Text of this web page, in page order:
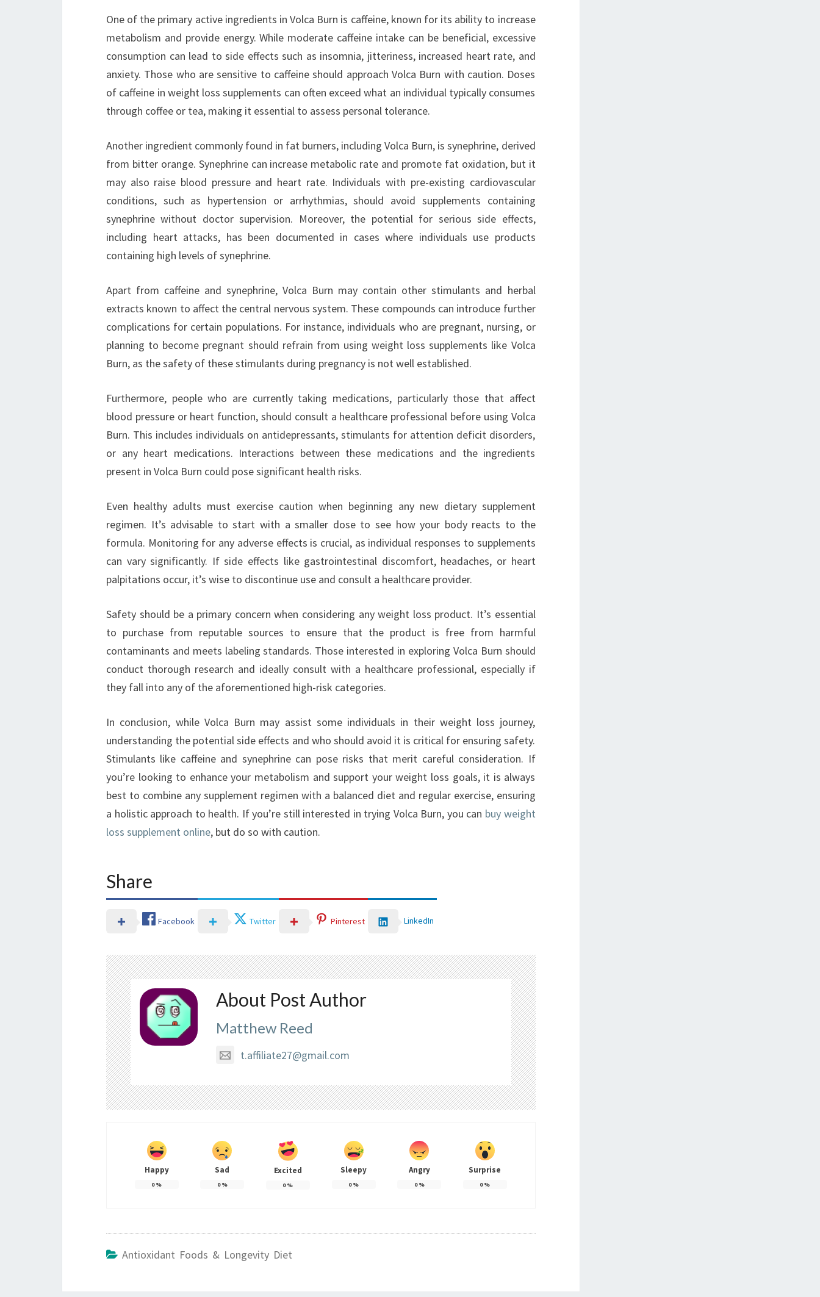
One of the primary active ingredients in Volca Burn is caffeine, known for its ability to increase
metabolism and provide energy. While moderate caffeine intake can be beneficial, excessive
consumption can lead to side effects such as insomnia, jitteriness, increased heart rate, and
anxiety. Those who are sensitive to caffeine should approach Volca Burn with caution. Doses
of caffeine in weight loss supplements can often exceed what an individual typically consumes
through coffee or tea, making it essential to assess personal tolerance.
Another ingredient commonly found in fat burners, including Volca Burn, is synephrine, derived
from bitter orange. Synephrine can increase metabolic rate and promote fat oxidation, but it
may also raise blood pressure and heart rate. Individuals with pre-existing cardiovascular
conditions, such as hypertension or arrhythmias, should avoid supplements containing
synephrine without doctor supervision. Moreover, the potential for serious side effects,
including heart attacks, has been documented in cases where individuals use products
containing high levels of synephrine.
Apart from caffeine and synephrine, Volca Burn may contain other stimulants and herbal
extracts known to affect the central nervous system. These compounds can introduce further
complications for certain populations. For instance, individuals who are pregnant, nursing, or
planning to become pregnant should refrain from using weight loss supplements like Volca
Burn, as the safety of these stimulants during pregnancy is not well established.
Furthermore, people who are currently taking medications, particularly those that affect
blood pressure or heart function, should consult a healthcare professional before using Volca
Burn. This includes individuals on antidepressants, stimulants for attention deficit disorders,
or any heart medications. Interactions between these medications and the ingredients
present in Volca Burn could pose significant health risks.
Even healthy adults must exercise caution when beginning any new dietary supplement
regimen. It’s advisable to start with a smaller dose to see how your body reacts to the
formula. Monitoring for any adverse effects is crucial, as individual responses to supplements
can vary significantly. If side effects like gastrointestinal discomfort, headaches, or heart
palpitations occur, it’s wise to discontinue use and consult a healthcare provider.
Safety should be a primary concern when considering any weight loss product. It’s essential
to purchase from reputable sources to ensure that the product is free from harmful
contaminants and meets labeling standards. Those interested in exploring Volca Burn should
conduct thorough research and ideally consult with a healthcare professional, especially if
they fall into any of the aforementioned high-risk categories.
In conclusion, while Volca Burn may assist some individuals in their weight loss journey,
understanding the potential side effects and who should avoid it is critical for ensuring safety.
Stimulants like caffeine and synephrine can pose risks that merit careful consideration. If
you’re looking to enhance your metabolism and support your weight loss goals, it is always
best to combine any supplement regimen with a balanced diet and regular exercise, ensuring
a holistic approach to health. If you’re still interested in trying Volca Burn, you can buy weight
loss supplement online, but do so with caution.
Share
Facebook Twitter Pinterest LinkedIn
About Post Author
Matthew Reed
t.affiliate27@gmail.com
Happy
0%
Sad
0%
Excited
0%
Sleepy
0%
Angry
0%
Surprise
0%
Antioxidant Foods & Longevity Diet